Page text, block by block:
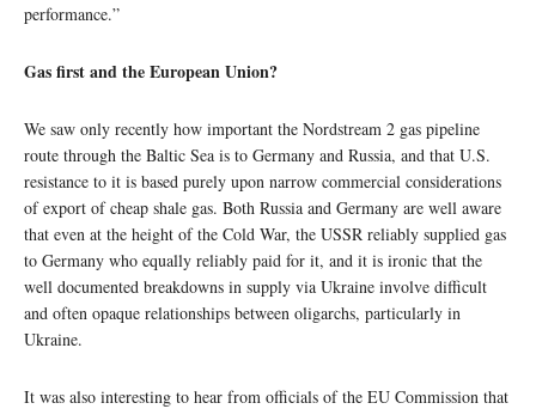
performance.”
Gas first and the European Union?
We saw only recently how important the Nordstream 2 gas pipeline
route through the Baltic Sea is to Germany and Russia, and that U.S.
resistance to it is based purely upon narrow commercial considerations
of export of cheap shale gas. Both Russia and Germany are well aware
that even at the height of the Cold War, the USSR reliably supplied gas
to Germany who equally reliably paid for it, and it is ironic that the
well documented breakdowns in supply via Ukraine involve difficult
and often opaque relationships between oligarchs, particularly in
Ukraine.
It was also interesting to hear from officials of the EU Commission that